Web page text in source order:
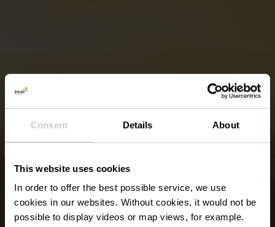
Consent Details About
This website uses cookies
In order to offer the best possible service, we use
cookies in our websites. Without cookies, it would not be
possible to display videos or map views, for example.